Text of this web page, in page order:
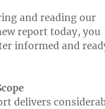
and reading our
report today, you
informed and
delivers